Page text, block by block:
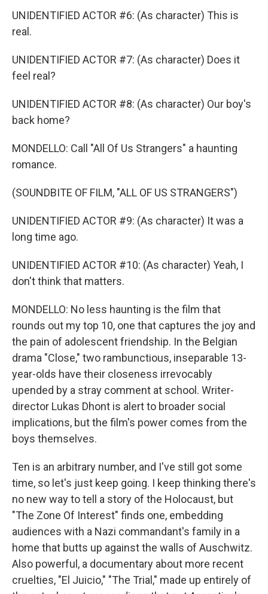
UNIDENTIFIED ACTOR #6: (As character) This is
real.
UNIDENTIFIED ACTOR #7: (As character) Does it
feel real?
UNIDENTIFIED ACTOR #8: (As character) Our boy's
back home?
MONDELLO: Call "All Of Us Strangers" a haunting
romance.
(SOUNDBITE OF FILM, "ALL OF US STRANGERS")
UNIDENTIFIED ACTOR #9: (As character) It was a
long time ago.
UNIDENTIFIED ACTOR #10: (As character) Yeah, I
don't think that matters.
MONDELLO: No less haunting is the film that
rounds out my top 10, one that captures the joy and
the pain of adolescent friendship. In the Belgian
drama "Close," two rambunctious, inseparable 13-
year-olds have their closeness irrevocably
upended by a stray comment at school. Writer-
director Lukas Dhont is alert to broader social
implications, but the film's power comes from the
boys themselves.
Ten is an arbitrary number, and I've still got some
time, so let's just keep going. I keep thinking there's
no new way to tell a story of the Holocaust, but
"The Zone Of Interest" finds one, embedding
audiences with a Nazi commandant's family in a
home that butts up against the walls of Auschwitz.
Also powerful, a documentary about more recent
cruelties, "El Juicio," "The Trial," made up entirely of